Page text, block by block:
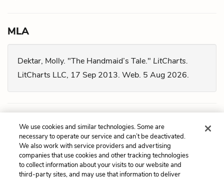
MLA
Dektar, Molly. "The Handmaid’s Tale." LitCharts.
LitCharts LLC, 17 Sep 2013. Web. 5 Aug 2026.
Chicago
Dektar, Molly. "The Handmaid’s Tale." LitCharts LLC,
September 17, 2013. Retrieved August 5, 2026.
https://www.litcharts.com/lit/the-handmaid-s-tale.
We use cookies and similar technologies. Some are
necessary to operate our service and can’t be deactivated.
We also work with service providers and advertising
companies that use cookies and other tracking technologies
to collect information about your visits to our website and
third-party sites, and may use that information to deliver